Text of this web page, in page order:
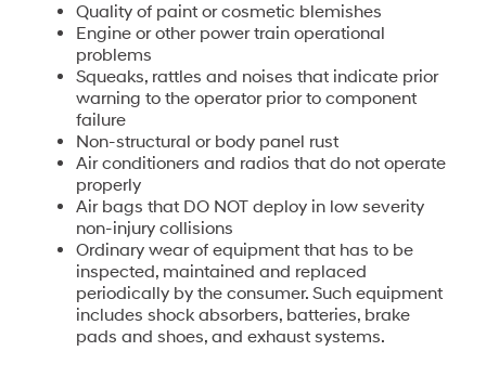
Quality of paint or cosmetic blemishes
Engine or other power train operational
problems
Squeaks, rattles and noises that indicate prior
warning to the operator prior to component
failure
Non-structural or body panel rust
Air conditioners and radios that do not operate
properly
Air bags that DO NOT deploy in low severity
non-injury collisions
Ordinary wear of equipment that has to be
inspected, maintained and replaced
periodically by the consumer. Such equipment
includes shock absorbers, batteries, brake
pads and shoes, and exhaust systems.